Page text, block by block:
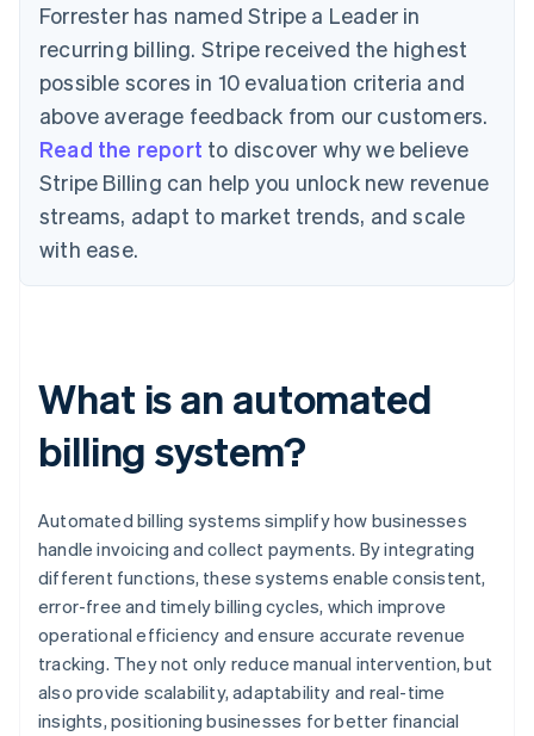
Forrester has named Stripe a Leader in
recurring billing. Stripe received the highest
possible scores in 10 evaluation criteria and
above average feedback from our customers.
Read the report to discover why we believe
Stripe Billing can help you unlock new revenue
streams, adapt to market trends, and scale
with ease.
What is an automated
billing system?
Automated billing systems simplify how businesses
handle invoicing and collect payments. By integrating
different functions, these systems enable consistent,
error-free and timely billing cycles, which improve
operational efficiency and ensure accurate revenue
tracking. They not only reduce manual intervention, but
also provide scalability, adaptability and real-time
insights, positioning businesses for better financial